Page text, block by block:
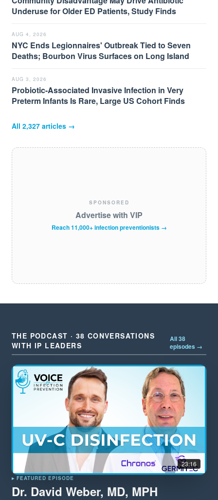
Underuse for Older ED Patients, Study Finds
AUG 4, 2026
NYC Ends Legionnaires' Outbreak Tied to Seven
Deaths; Bourbon Virus Surfaces on Long Island
AUG 3, 2026
Probiotic-Associated Invasive Infection in Very
Preterm Infants Is Rare, Large US Cohort Finds
All 2,327 articles →
SPONSORED
Advertise with VIP
Reach 11,000+ infection preventionists →
THE PODCAST · 38 CONVERSATIONS
WITH IP LEADERS
All 38
episodes →
23:16
▸ FEATURED EPISODE
Dr. David Weber, MD, MPH